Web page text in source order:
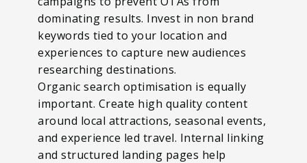
dominating results. Invest in non brand
keywords tied to your location and
experiences to capture new audiences
researching destinations.
Organic search optimisation is equally
important. Create high quality content
around local attractions, seasonal events,
and experience led travel. Internal linking
and structured landing pages help